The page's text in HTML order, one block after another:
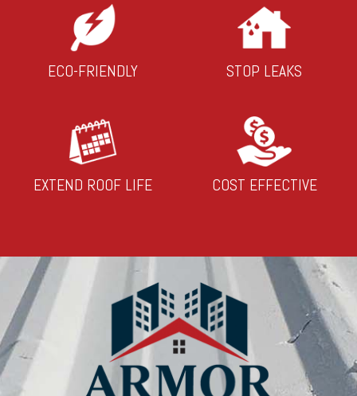
ECO-FRIENDLY STOP LEAKS
EXTEND ROOF LIFE COST EFFECTIVE